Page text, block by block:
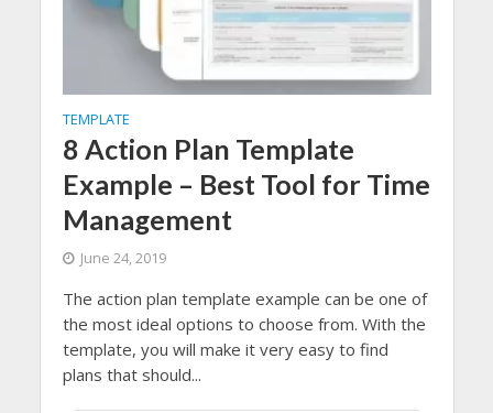
TEMPLATE
8 Action Plan Template
Example – Best Tool for Time
Management
June 24, 2019
The action plan template example can be one of
the most ideal options to choose from. With the
template, you will make it very easy to find
plans that should...